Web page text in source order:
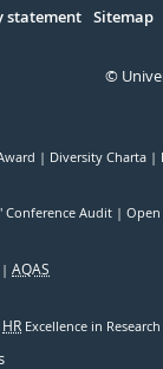
statement Sitemap
©
Diversity Charta
Conference Audit
AQAS
HR Excellence in Research